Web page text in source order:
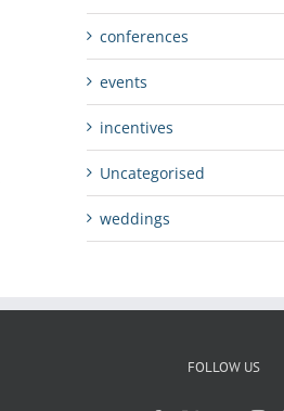
conferences
events
incentives
Uncategorised
weddings
FOLLOW US